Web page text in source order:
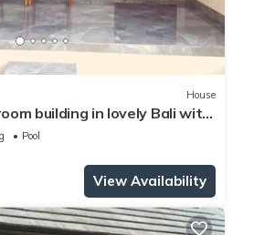
House
building in lovely Bali with
Pool
View Availability